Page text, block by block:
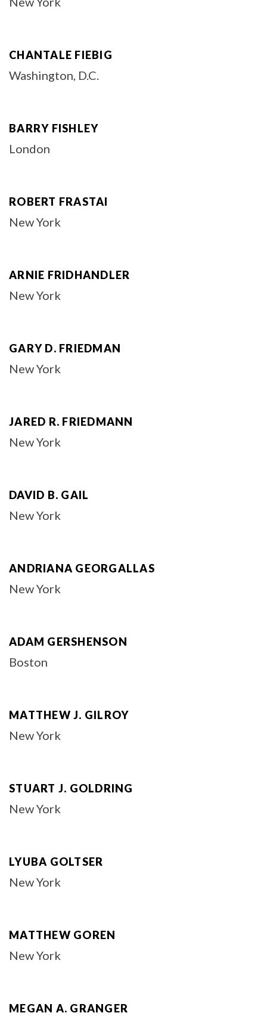
CHANTALE FIEBIG
Washington, D.C.
BARRY FISHLEY
London
ROBERT FRASTAI
New York
ARNIE FRIDHANDLER
New York
GARY D. FRIEDMAN
New York
JARED R. FRIEDMANN
New York
DAVID B. GAIL
New York
ANDRIANA GEORGALLAS
New York
ADAM GERSHENSON
Boston
MATTHEW J. GILROY
New York
STUART J. GOLDRING
New York
LYUBA GOLTSER
New York
MATTHEW GOREN
New York
MEGAN A. GRANGER